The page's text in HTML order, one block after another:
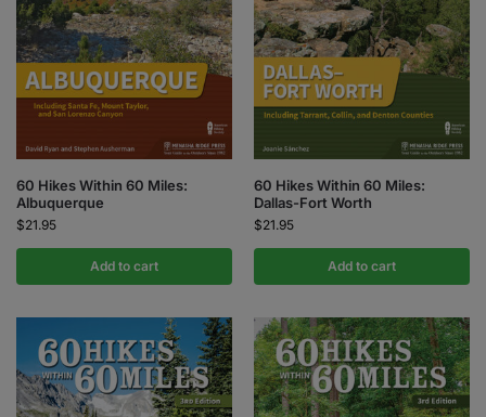
60 Hikes Within 60 Miles:
Albuquerque
$21.95
Add to cart
60 Hikes Within 60 Miles:
Dallas-Fort Worth
$21.95
Add to cart